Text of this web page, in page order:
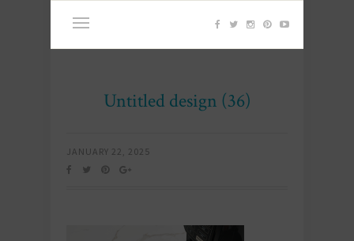
Untitled design (36)
JANUARY 22, 2025